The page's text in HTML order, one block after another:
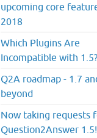
upcoming core
2018
Which Plugins Are
Incompatible with 1.5?
Q2A roadmap - 1.7
beyond
Now taking requests
Question2Answer 1.5!